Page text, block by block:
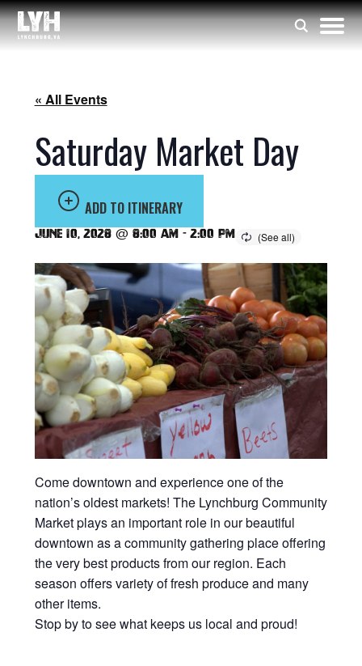
« All Events
Saturday Market Day
ADD TO ITINERARY
June 10, 2028 @ 8:00 am -2:00 pm
Come downtown and experience one of the
nation’s oldest markets! The Lynchburg Community
Market plays an important role in our beautiful
downtown as a community gathering place offering
the very best products from our region. Each
season offers variety of fresh produce and many
other items.
Stop by to see what keeps us local and proud!